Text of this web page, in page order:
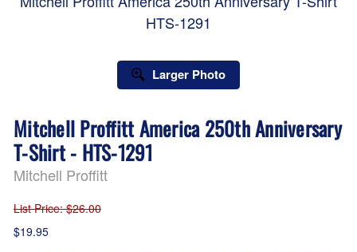
HTS-1291
Larger Photo
Mitchell Proffitt America 250th Anniversary
T-Shirt - HTS-1291
Mitchell Proffitt
List Price: $26.00
$19.95